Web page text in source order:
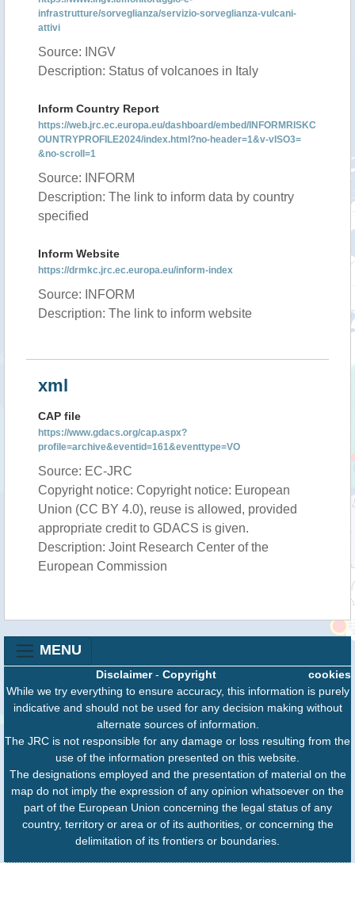
infrastrutture/sorveglianza/servizio-sorveglianza-vulcani-
attivi
Source: INGV
Description: Status of volcanoes in Italy
Inform Country Report
https://web.jrc.ec.europa.eu/dashboard/embed/INFORMRISKC
OUNTRYPROFILE2024/index.html?no-header=1&v-vISO3=
&no-scroll=1
Source: INFORM
Description: The link to inform data by country
specified
Inform Website
https://drmkc.jrc.ec.europa.eu/inform-index
Source: INFORM
Description: The link to inform website
xml
CAP file
https://www.gdacs.org/cap.aspx?
profile=archive&eventid=161&eventtype=VO
Source: EC-JRC
Copyright notice: Copyright notice: European
Union (CC BY 4.0), reuse is allowed, provided
appropriate credit to GDACS is given.
Description: Joint Research Center of the
European Commission
MENU
cookies
Disclaimer- Copyright
While we try everything to ensure accuracy, this information is purely
indicative and should not be used for any decision making without
alternate sources of information.
The JRC is not responsible for any damage or loss resulting from the
use of the information presented on this website.
The designations employed and the presentation of material on the
map do not imply the expression of any opinion whatsoever on the
part of the European Union concerning the legal status of any
country, territory or area or of its authorities, or concerning the
delimitation of its frontiers or boundaries.